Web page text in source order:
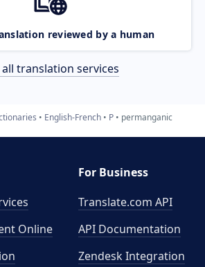
reviewed by a human
all translation services
English-French P permanganic
Online
For Business
Translate.com API
API Documentation
Zendesk Integration